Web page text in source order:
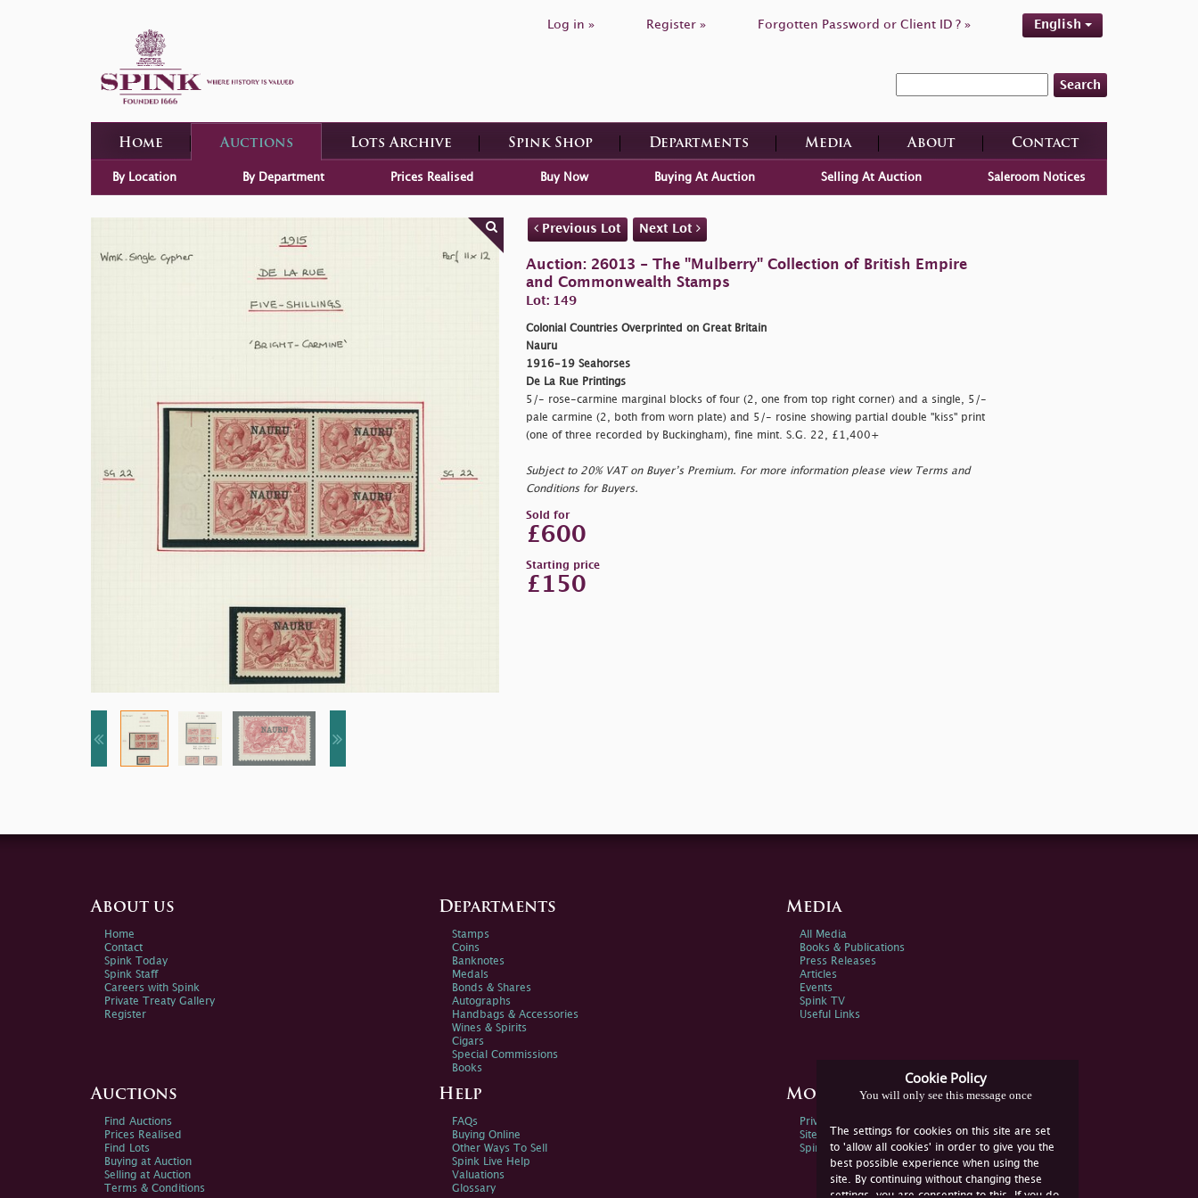
Log in » Register » Forgotten Password or Client ID ? » English
Search
Home Auctions Lots Archive Spink Shop Departments Media About Contact
By Location By Department Prices Realised Buy Now Buying At Auction Selling At Auction Saleroom Notices
Previous Lot Next Lot
Auction: 26013 - The "Mulberry" Collection of British Empire
and Commonwealth Stamps
Lot: 149
Colonial Countries Overprinted on Great Britain
Nauru
1916-19 Seahorses
De La Rue Printings
5/- rose-carmine marginal blocks of four (2, one from top right corner) and a single, 5/-
pale carmine (2, both from worn plate) and 5/- rosine showing partial double "kiss" print
(one of three recorded by Buckingham), fine mint. S.G. 22, £1,400+
Subject to 20% VAT on Buyer’s Premium. For more information please view Terms and
Conditions for Buyers.
Sold for
£600
Starting price
£150
Cookie Policy
You will only see this message once
The settings for cookies on this site are set
to 'allow all cookies' in order to give you the
best possible experience when using the
site. By continuing without changing these
settings, you are consenting to this. If you do
About us
Home
Contact
Spink Today
Spink Staff
Careers with Spink
Private Treaty Gallery
Register
Departments
Stamps
Coins
Banknotes
Medals
Bonds & Shares
Autographs
Handbags & Accessories
Wines & Spirits
Cigars
Special Commissions
Books
Media
All Media
Books & Publications
Press Releases
Articles
Events
Spink TV
Useful Links
Auctions
Find Auctions
Prices Realised
Find Lots
Buying at Auction
Selling at Auction
Terms & Conditions
Help
FAQs
Buying Online
Other Ways To Sell
Spink Live Help
Valuations
Glossary
More Information
Privacy Policy
Sitemap
Spink Environmental Policy